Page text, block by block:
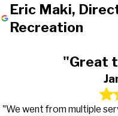
Eric Maki,
Recreation
"Great
"We went from multiple